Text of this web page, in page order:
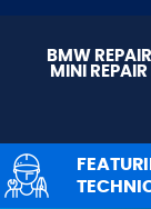
BMW
MINI